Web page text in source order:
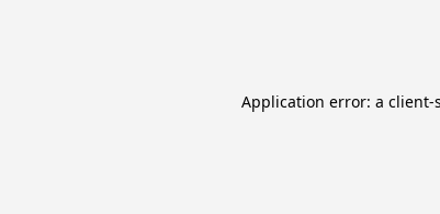
Application error: a client-